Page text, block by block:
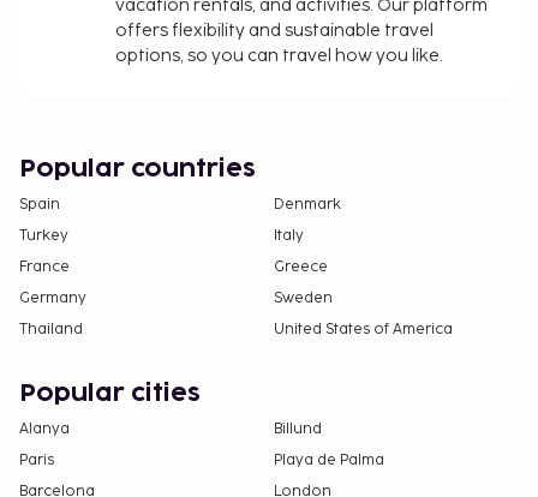
Cash transactions at this property cannot
vacation rentals, and activities. Our platform
offers flexibility and sustainable travel
options, so you can travel how you like.
Popular countries
Spain
Denmark
Turkey
Italy
France
Greece
Germany
Sweden
Thailand
United States of America
Popular cities
Alanya
Billund
Paris
Playa de Palma
Barcelona
London